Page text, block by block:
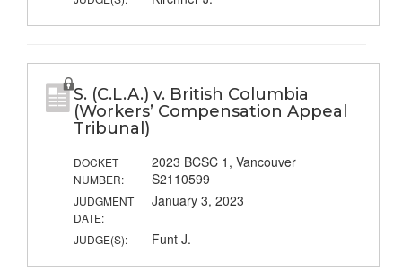
S. (C.L.A.) v. British Columbia
(Workers’ Compensation Appeal
Tribunal)
DOCKET
NUMBER:
2023 BCSC 1, Vancouver
S2110599
JUDGMENT
DATE:
January 3, 2023
JUDGE(S): Funt J.